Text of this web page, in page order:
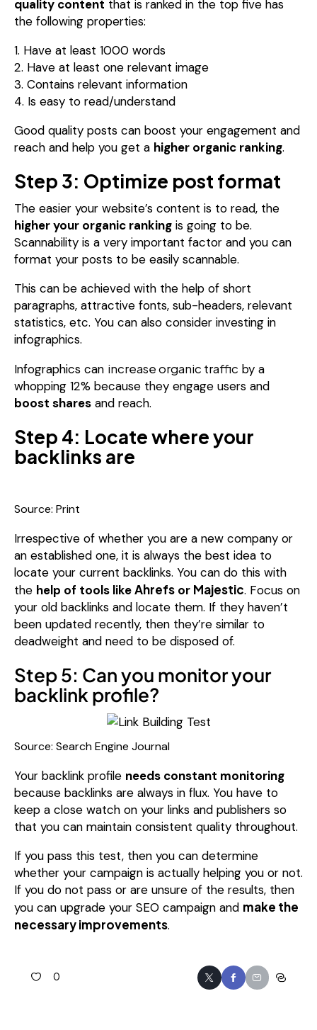
quality content that is ranked in the top five has
the following properties:
1. Have at least 1000 words
2. Have at least one relevant image
3. Contains relevant information
4. Is easy to read/understand
Good quality posts can boost your engagement and
reach and help you get a higher organic ranking.
Step 3: Optimize post format
The easier your website’s content is to read, the
higher your organic ranking is going to be.
Scannability is a very important factor and you can
format your posts to be easily scannable.
This can be achieved with the help of short
paragraphs, attractive fonts, sub-headers, relevant
statistics, etc. You can also consider investing in
infographics.
Infographics can increase organic traffic by a
whopping 12% because they engage users and
boost shares and reach.
Step 4: Locate where your
backlinks are
Source: Print
Irrespective of whether you are a new company or
an established one, it is always the best idea to
locate your current backlinks. You can do this with
the help of tools likeAhrefs or Majestic. Focus on
your old backlinks and locate them. If they haven’t
been updated recently, then they’re similar to
deadweight and need to be disposed of.
Step 5: Can you monitor your
backlink profile?
Source: Search Engine Journal
Your backlink profile needs constant monitoring
because backlinks are always in flux. You have to
keep a close watch on your links and publishers so
that you can maintain consistent quality throughout.
If you pass this test, then you can determine
whether your campaign is actually helping you or not.
If you do not pass or are unsure of the results, then
you can upgrade your SEO campaign and make the
necessary improvements.
0